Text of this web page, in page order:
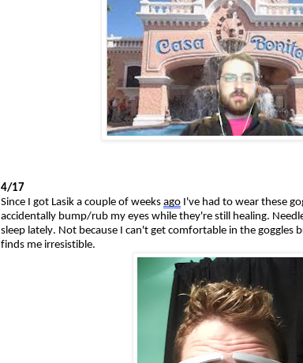
4/17
Since I got Lasik a couple of weeks ago I've had to wear these
accidentally bump/rub my eyes while they're still healing.
sleep lately. Not because I can't get comfortable in the goggles
finds me irresistible.